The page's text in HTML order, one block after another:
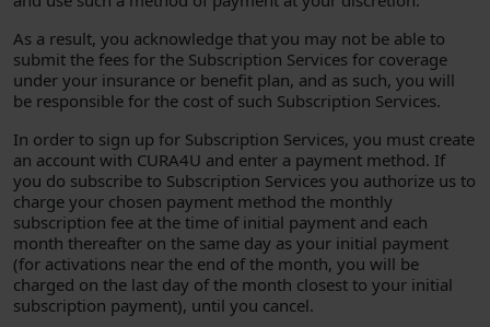
As a result, you acknowledge that you may not be able to
submit the fees for the Subscription Services for coverage
under your insurance or benefit plan, and as such, you will
be responsible for the cost of such Subscription Services.
In order to sign up for Subscription Services, you must create
an account with CURA4U and enter a payment method. If
you do subscribe to Subscription Services you authorize us to
charge your chosen payment method the monthly
subscription fee at the time of initial payment and each
month thereafter on the same day as your initial payment
(for activations near the end of the month, you will be
charged on the last day of the month closest to your initial
subscription payment), until you cancel.